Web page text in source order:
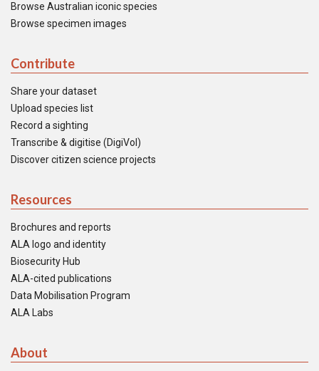
Browse Australian iconic species
Browse specimen images
Contribute
Share your dataset
Upload species list
Record a sighting
Transcribe & digitise (DigiVol)
Discover citizen science projects
Resources
Brochures and reports
ALA logo and identity
Biosecurity Hub
ALA-cited publications
Data Mobilisation Program
ALA Labs
About